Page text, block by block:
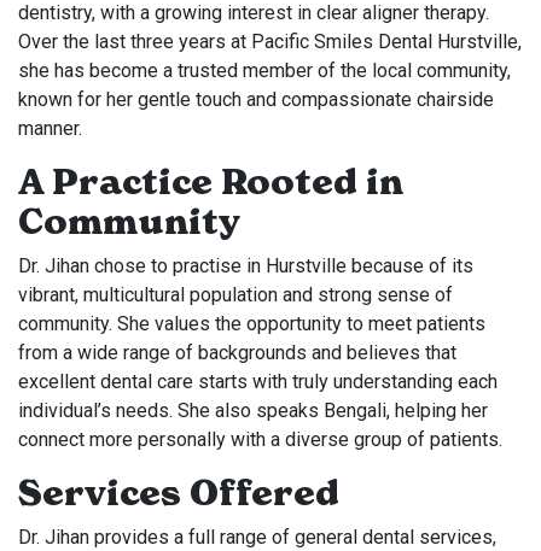
dentistry, with a growing interest in clear aligner therapy.
Over the last three years at Pacific Smiles Dental Hurstville,
she has become a trusted member of the local community,
known for her gentle touch and compassionate chairside
manner.
A Practice Rooted in
Community
Dr. Jihan chose to practise in Hurstville because of its
vibrant, multicultural population and strong sense of
community. She values the opportunity to meet patients
from a wide range of backgrounds and believes that
excellent dental care starts with truly understanding each
individual’s needs. She also speaks Bengali, helping her
connect more personally with a diverse group of patients.
Services Offered
Dr. Jihan provides a full range of general dental services,